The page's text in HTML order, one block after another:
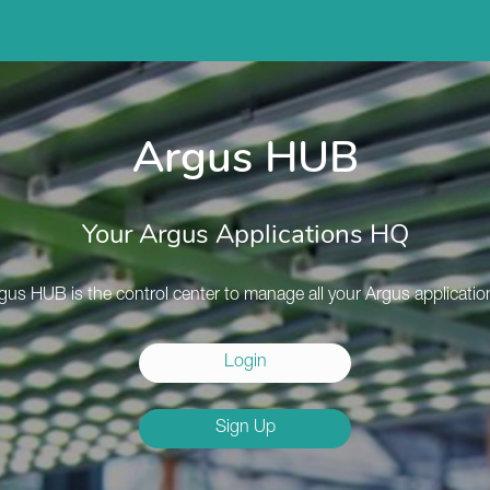
Argus HUB
Your Argus Applications HQ
HUB is the control center to manage all your Argus
Login
Sign Up